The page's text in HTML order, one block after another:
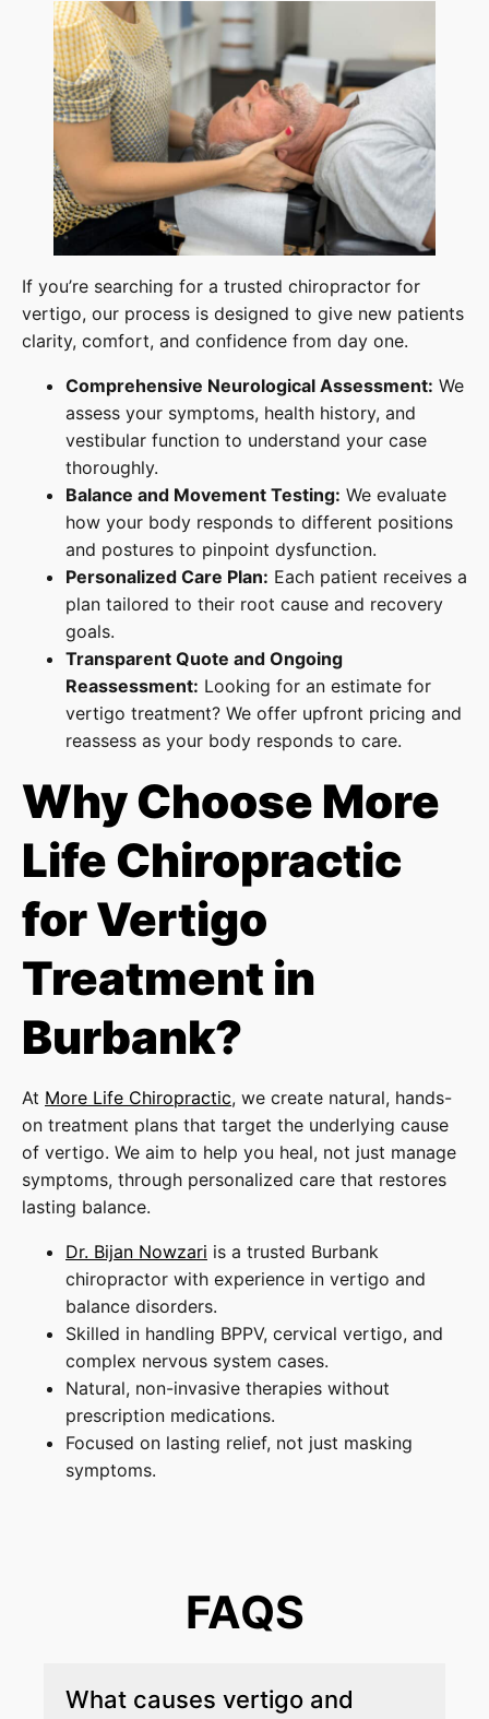
If you’re searching for a trusted chiropractor for
vertigo, our process is designed to give new patients
clarity, comfort, and confidence from day one.
Comprehensive Neurological Assessment: We
assess your symptoms, health history, and
vestibular function to understand your case
thoroughly.
Balance and Movement Testing: We evaluate
how your body responds to different positions
and postures to pinpoint dysfunction.
Personalized Care Plan: Each patient receives a
plan tailored to their root cause and recovery
goals.
Transparent Quote and Ongoing
Reassessment: Looking for an estimate for
vertigo treatment? We offer upfront pricing and
reassess as your body responds to care.
Why Choose More
Life Chiropractic
for Vertigo
Treatment in
Burbank?
At More Life Chiropractic, we create natural, hands-
on treatment plans that target the underlying cause
of vertigo. We aim to help you heal, not just manage
symptoms, through personalized care that restores
lasting balance.
Dr. Bijan Nowzari is a trusted Burbank
chiropractor with experience in vertigo and
balance disorders.
Skilled in handling BPPV, cervical vertigo, and
complex nervous system cases.
Natural, non-invasive therapies without
prescription medications.
Focused on lasting relief, not just masking
symptoms.
FAQS
What causes vertigo and